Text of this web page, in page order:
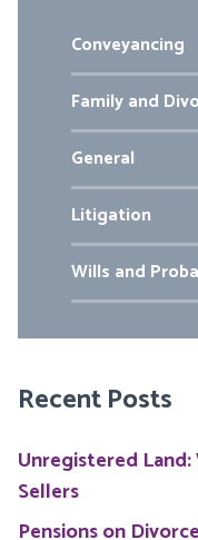
Conveyancing
Family and
General
Litigation
Wills and
Recent Posts
Unregistered
Sellers
Pensions on